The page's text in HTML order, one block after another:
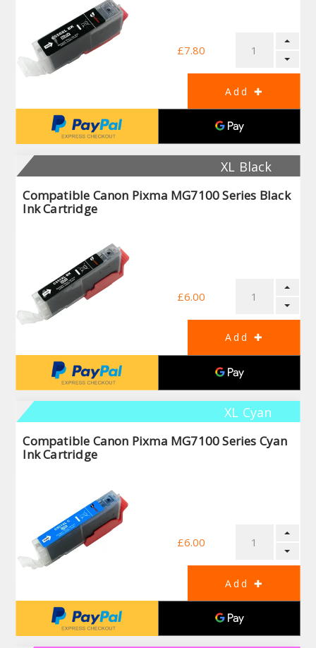
£7.80
XL Black
Compatible Canon Pixma MG7100 Series Black
Ink Cartridge
£6.00
XL Cyan
Compatible Canon Pixma MG7100 Series Cyan
Ink Cartridge
£6.00